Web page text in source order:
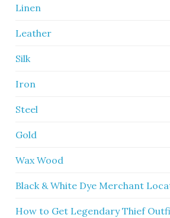
Linen
Leather
Silk
Iron
Steel
Gold
Wax Wood
Black & White Dye Merchant
How to Get Legendary Thief